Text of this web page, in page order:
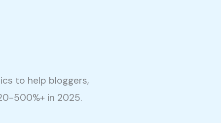
to help bloggers,
500%+ in 2025.